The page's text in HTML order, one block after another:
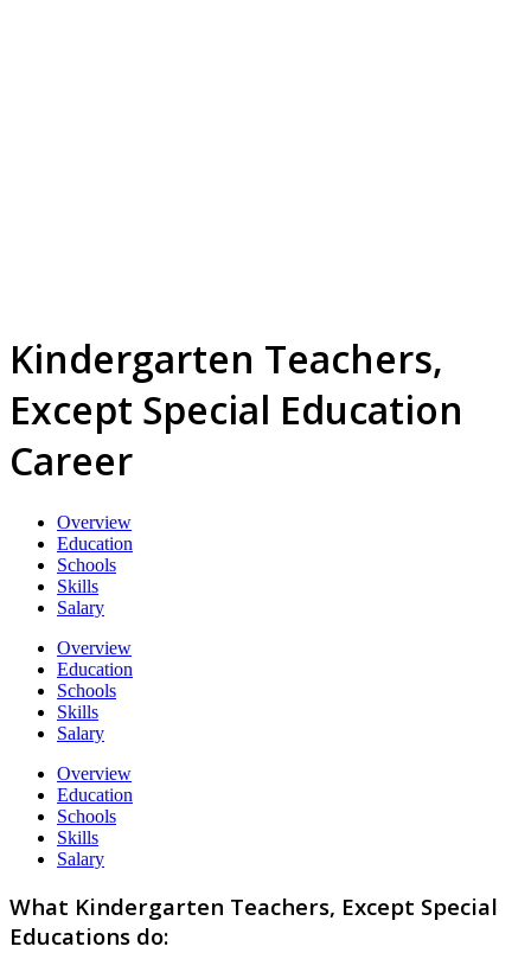
Kindergarten Teachers,
Except Special Education
Career
Overview
Education
Schools
Skills
Salary
Overview
Education
Schools
Skills
Salary
Overview
Education
Schools
Skills
Salary
What Kindergarten Teachers, Except Special
Educations do: